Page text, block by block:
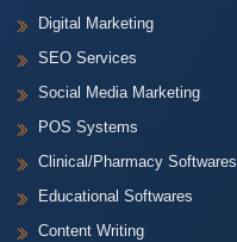
Digital Marketing
SEO Services
Social Media Marketing
POS Systems
Clinical/Pharmacy Softwares
Educational Softwares
Content Writing